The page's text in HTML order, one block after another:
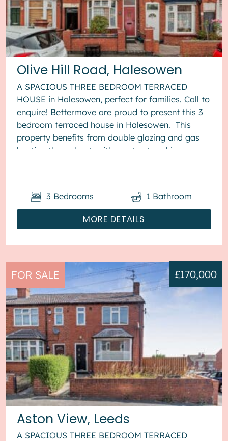
Olive Hill Road, Halesowen
A SPACIOUS THREE BEDROOM TERRACED
HOUSE in Halesowen, perfect for families. Call to
enquire! Bettermove are proud to present this 3
bedroom terraced house in Halesowen. This
property benefits from double glazing and gas
heating throughout, with on street parking
MORE DETAILS
3 Bedrooms 1 Bathroom
FOR SALE
Aston View, Leeds
£170,000
A SPACIOUS THREE BEDROOM TERRACED